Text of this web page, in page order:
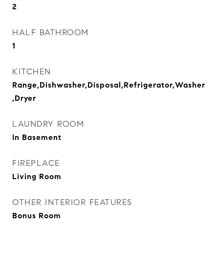
2
HALF BATHROOM
1
KITCHEN
Range,Dishwasher,Disposal,Refrigerator,Washer
,Dryer
LAUNDRY ROOM
In Basement
FIREPLACE
Living Room
OTHER INTERIOR FEATURES
Bonus Room